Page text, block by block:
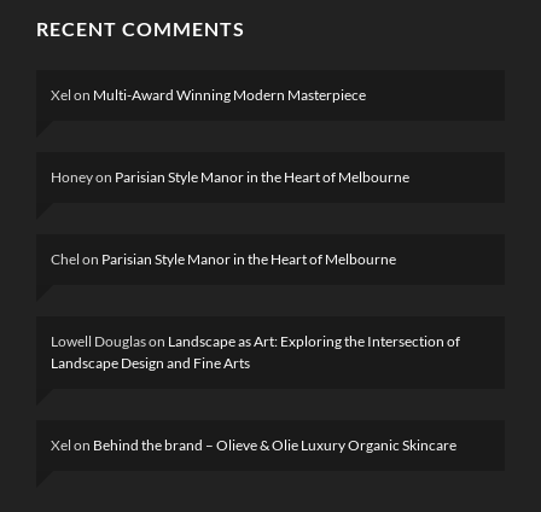
RECENT COMMENTS
Xel on Multi-Award Winning Modern Masterpiece
Honeyon Parisian Style Manor in the Heart of Melbourne
Chel on Parisian Style Manor in the Heart of Melbourne
Lowell Douglason Landscape as Art: Exploring the Intersection of
Landscape Design and Fine Arts
Xel on Behind the brand – Olieve & Olie Luxury Organic Skincare